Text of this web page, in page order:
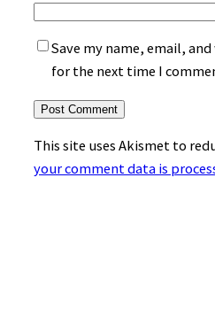
Save my name, email,
for the next time I
This site uses Akismet to
your comment data is